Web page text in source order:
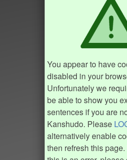
You appear to have
disabled in your
Unfortunately we
be able to show you
sentences if you are
Kanshudo. Please
alternatively enable
then refresh this